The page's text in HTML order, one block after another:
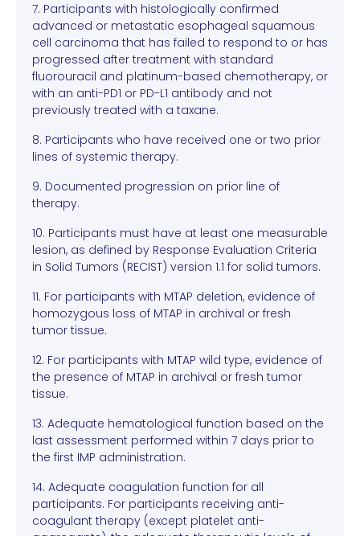
7. Participants with histologically confirmed
advanced or metastatic esophageal squamous
cell carcinoma that has failed to respond to or has
progressed after treatment with standard
fluorouracil and platinum-based chemotherapy, or
with an anti-PD1 or PD-L1 antibody and not
previously treated with a taxane.
8. Participants who have received one or two prior
lines of systemic therapy.
9. Documented progression on prior line of
therapy.
10. Participants must have at least one measurable
lesion, as defined by Response Evaluation Criteria
in Solid Tumors (RECIST) version 1.1 for solid tumors.
11. For participants with MTAP deletion, evidence of
homozygous loss of MTAP in archival or fresh
tumor tissue.
12. For participants with MTAP wild type, evidence of
the presence of MTAP in archival or fresh tumor
tissue.
13. Adequate hematological function based on the
last assessment performed within 7 days prior to
the first IMP administration.
14. Adequate coagulation function for all
participants. For participants receiving anti-
coagulant therapy (except platelet anti-